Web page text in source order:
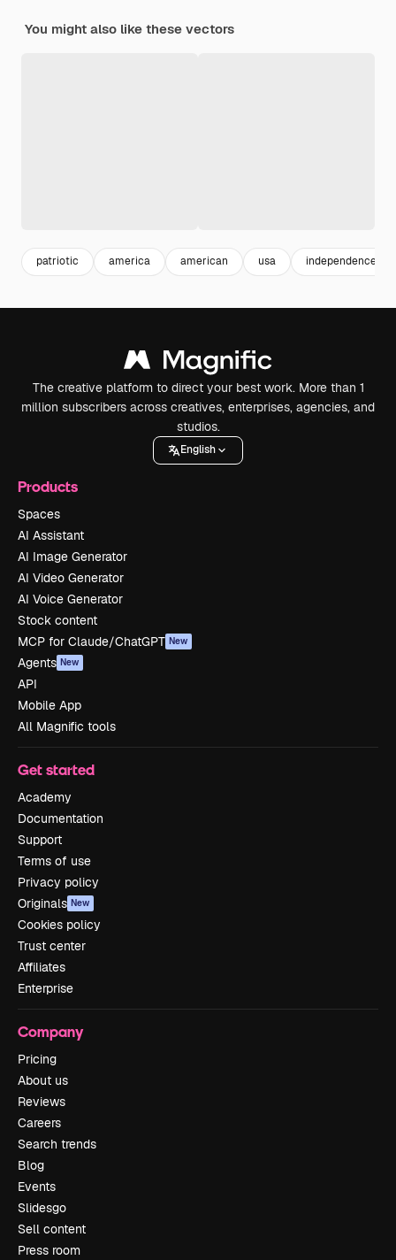
You might also like these vectors
patriotic america american usa independence
The creative platform to direct your best work. More than 1
million subscribers across creatives, enterprises, agencies, and
studios.
English
Products
Spaces
AI Assistant
AI Image Generator
AI Video Generator
AI Voice Generator
Stock content
MCP for Claude/ChatGPT New
Agents New
API
Mobile App
All Magnific tools
Get started
Academy
Documentation
Support
Terms of use
Privacy policy
Originals New
Cookies policy
Trust center
Affiliates
Enterprise
Company
Pricing
About us
Reviews
Careers
Search trends
Blog
Events
Slidesgo
Sell content
Press room